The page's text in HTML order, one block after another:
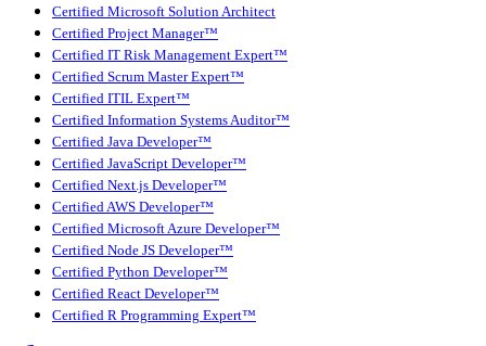
Certified Microsoft Solution Architect
Certified Project Manager™
Certified IT Risk Management Expert™
Certified Scrum Master Expert™
Certified ITIL Expert™
Certified Information Systems Auditor™
Certified Java Developer™
Certified JavaScript Developer™
Certified Next.js Developer™
Certified AWS Developer™
Certified Microsoft Azure Developer™
Certified Node JS Developer™
Certified Python Developer™
Certified React Developer™
Certified R Programming Expert™